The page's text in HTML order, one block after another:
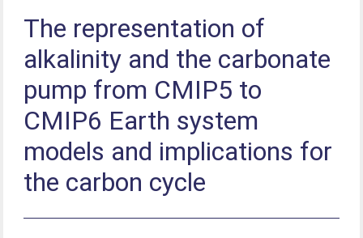
The representation of
alkalinity and the carbonate
pump from CMIP5 to
CMIP6 Earth system
models and implications for
the carbon cycle